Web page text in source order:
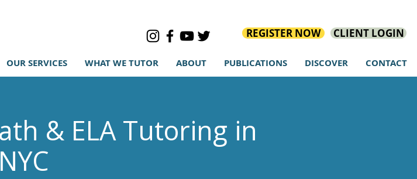
REGISTER NOW CLIENT LOGIN
OUR SERVICES WHAT WE TUTOR ABOUT PUBLICATIONS DISCOVER CONTACT
& ELA Tutoring in
NYC